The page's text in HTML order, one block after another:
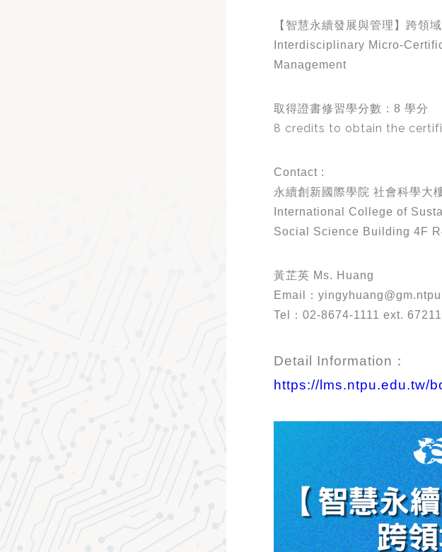
【智慧永續發展與管理】跨領
Interdisciplinary Micro-
Management
取得證書修習學分數：8 學分
8 credits to obtain the
Contact :
永續創新國際學院 社會科學大
International College of
Social Science Building 4F
黃芷英 Ms. Huang
Email：
Tel：02-8674-1111 ext. 67211
Detail Information：
https://lms.ntpu.edu.tw/